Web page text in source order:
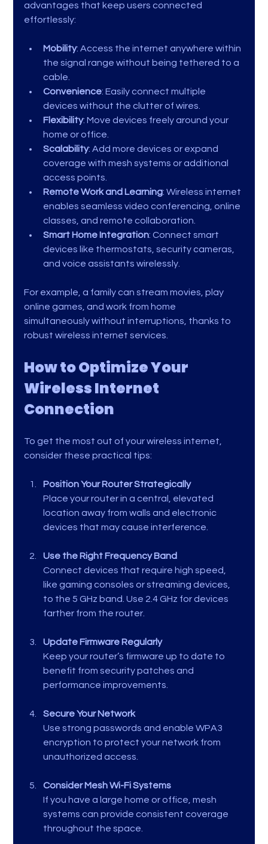
advantages that keep users connected
effortlessly:
Mobility: Access the internet anywhere within
the signal range without being tethered to a
cable.
Convenience: Easily connect multiple
devices without the clutter of wires.
Flexibility: Move devices freely around your
home or office.
Scalability: Add more devices or expand
coverage with mesh systems or additional
access points.
Remote Work and Learning: Wireless internet
enables seamless video conferencing, online
classes, and remote collaboration.
Smart Home Integration: Connect smart
devices like thermostats, security cameras,
and voice assistants wirelessly.
For example, a family can stream movies, play
online games, and work from home
simultaneously without interruptions, thanks to
robust wireless internet services.
How to Optimize Your
Wireless Internet
Connection
To get the most out of your wireless internet,
consider these practical tips:
Position Your Router Strategically
Place your router in a central, elevated
location away from walls and electronic
devices that may cause interference.
Use the Right Frequency Band
Connect devices that require high speed,
like gaming consoles or streaming devices,
to the 5 GHz band. Use 2.4 GHz for devices
farther from the router.
Update Firmware Regularly
Keep your router’s firmware up to date to
benefit from security patches and
performance improvements.
Secure Your Network
Use strong passwords and enable WPA3
encryption to protect your network from
unauthorized access.
Consider Mesh Wi-Fi Systems
If you have a large home or office, mesh
systems can provide consistent coverage
throughout the space.